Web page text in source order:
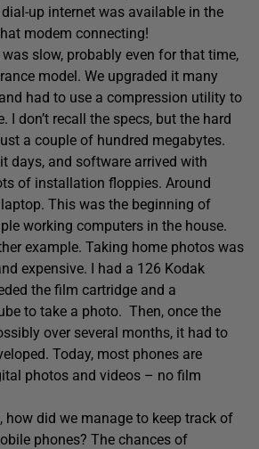
up internet was available in the
modem connecting!
slow, probably even for that time,
model. We upgraded it many
had to use a compression utility to
I don’t recall the specs, but the hard
a couple of hundred megabytes.
days, and software arrived with
of installation floppies. Around
This was the beginning of
working computers in the house.
example. Taking home photos was
expensive. I had a 126 Kodak
the film cartridge and a
to take a photo. Then, once the
over several months, it had to
Today, most phones are
photos and videos – no film
how did we manage to keep track of
phones? The chances of